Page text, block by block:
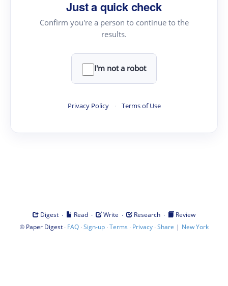
Just a quick check
Confirm you're a person to continue to the
results.
I'm not a robot
Privacy Policy · Terms of Use
Digest · Read · Write · Research ·
Review
© Paper Digest· FAQ·Sign-up·Terms · Privacy·Share | New York